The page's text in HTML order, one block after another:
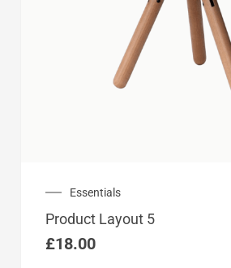
Essentials
Product Layout 5
£18.00